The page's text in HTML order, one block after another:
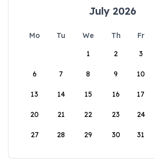
July 2026
Mo Tu We Th Fr
1
2 3
6 7 8 9 10
13 14 15 16 17
20 21 22 23 24
27 28 29 30 31